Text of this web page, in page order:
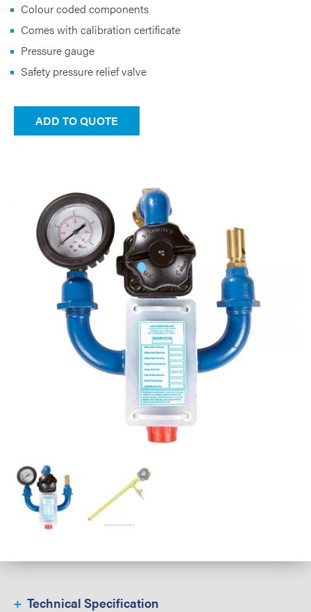
Colour coded components
Comes with calibration certificate
Pressure gauge
Safety pressure relief valve
ADD TO QUOTE
Technical Specification